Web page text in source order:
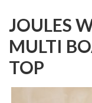
JOULES
MULTI
TOP